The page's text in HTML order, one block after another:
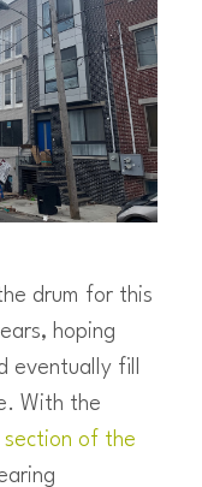
drum for this
hoping
eventually fill
With the
of the